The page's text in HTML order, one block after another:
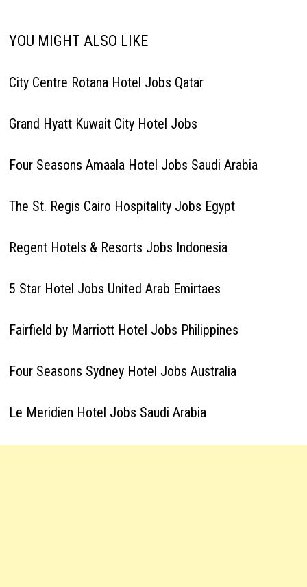
YOU MIGHT ALSO LIKE
City Centre Rotana Hotel Jobs Qatar
Grand Hyatt Kuwait City Hotel Jobs
Four Seasons Amaala Hotel Jobs Saudi Arabia
The St. Regis Cairo Hospitality Jobs Egypt
Regent Hotels & Resorts Jobs Indonesia
5 Star Hotel Jobs United Arab Emirtaes
Fairfield by Marriott Hotel Jobs Philippines
Four Seasons Sydney Hotel Jobs Australia
Le Meridien Hotel Jobs Saudi Arabia